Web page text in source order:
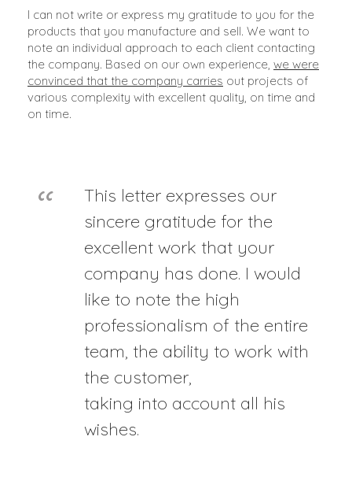
I can not write or express my gratitude to you for the
products that you manufacture and sell. We want to
note an individual approach to each client contacting
the company. Based on our own experience, we were
convinced that the company carries out projects of
various complexity with excellent quality, on time and
on time.
This letter expresses our
sincere gratitude for the
excellent work that your
company has done. I would
like to note the high
professionalism of the entire
team, the ability to work with
the customer,
taking into account all his
wishes.